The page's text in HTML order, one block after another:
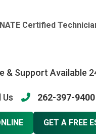
NATE Certified
& Support Available
Us 262-397-9400
GET A FREE